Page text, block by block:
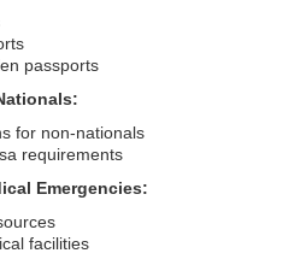
passports
for non-nationals
requirements
Emergencies:
facilities